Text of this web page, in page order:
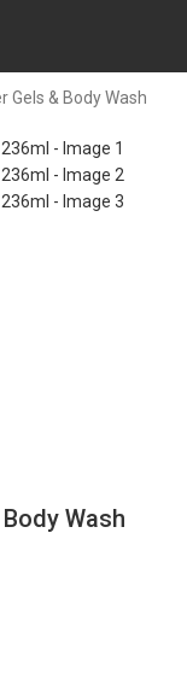
Gels & Body Wash
Wash